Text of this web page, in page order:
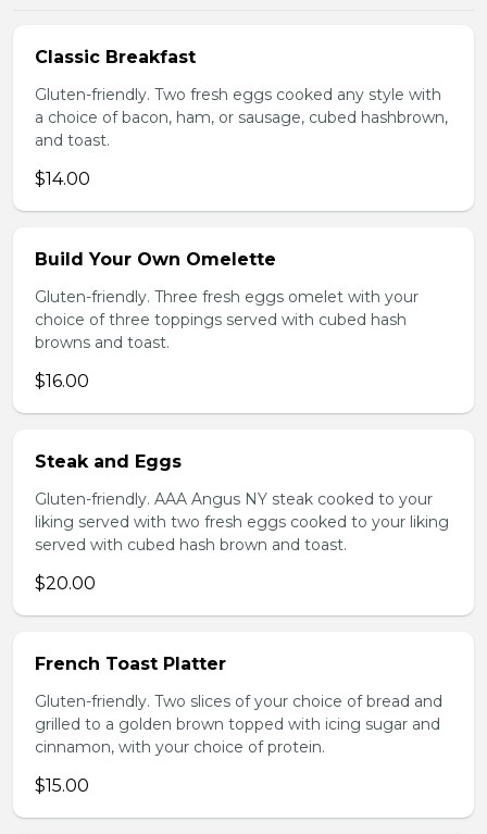
Classic Breakfast
Gluten-friendly. Two fresh eggs cooked any style with
a choice of bacon, ham, or sausage, cubed hashbrown,
and toast.
$14.00
Build Your Own Omelette
Gluten-friendly. Three fresh eggs omelet with your
choice of three toppings served with cubed hash
browns and toast.
$16.00
Steak and Eggs
Gluten-friendly. AAA Angus NY steak cooked to your
liking served with two fresh eggs cooked to your liking
served with cubed hash brown and toast.
$20.00
French Toast Platter
Gluten-friendly. Two slices of your choice of bread and
grilled to a golden brown topped with icing sugar and
cinnamon, with your choice of protein.
$15.00